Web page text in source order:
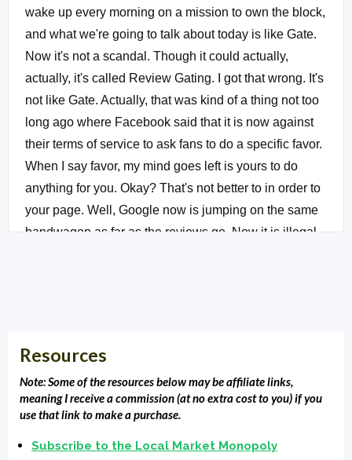
wake up every morning on a mission to own the block,
and what we're going to talk about today is like Gate.
Now it's not a scandal. Though it could actually,
actually, it's called Review Gating. I got that wrong. It's
not like Gate. Actually, that was kind of a thing not too
long ago where Facebook said that it is now against
their terms of service to ask fans to do a specific favor.
When I say favor, my mind goes left is yours to do
anything for you. Okay? That's not better to in order to
your page. Well, Google now is jumping on the same
bandwagon as far as the reviews go. Now it is illegal
(01:16): You send out a template to every customer,
client, patient that comes through your business. You
send out an email to template asking for feedback,
and if that feedback comes back positive, then you
say, Hey, well could you leave a review for me on
Resources
Note: Some of the resources below may be affiliate links,
meaning I receive a commission (at no extra cost to you) if you
use that link to make a purchase.
Subscribe to the Local Market Monopoly